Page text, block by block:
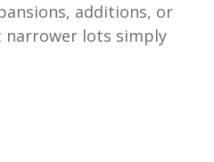
additions, or
narrower lots simply